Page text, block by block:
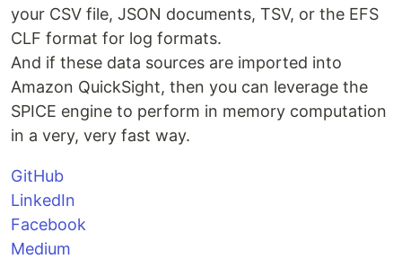
your CSV file, JSON documents, TSV, or the EFS
CLF format for log formats.
And if these data sources are imported into
Amazon QuickSight, then you can leverage the
SPICE engine to perform in memory computation
in a very, very fast way.
GitHub
LinkedIn
Facebook
Medium